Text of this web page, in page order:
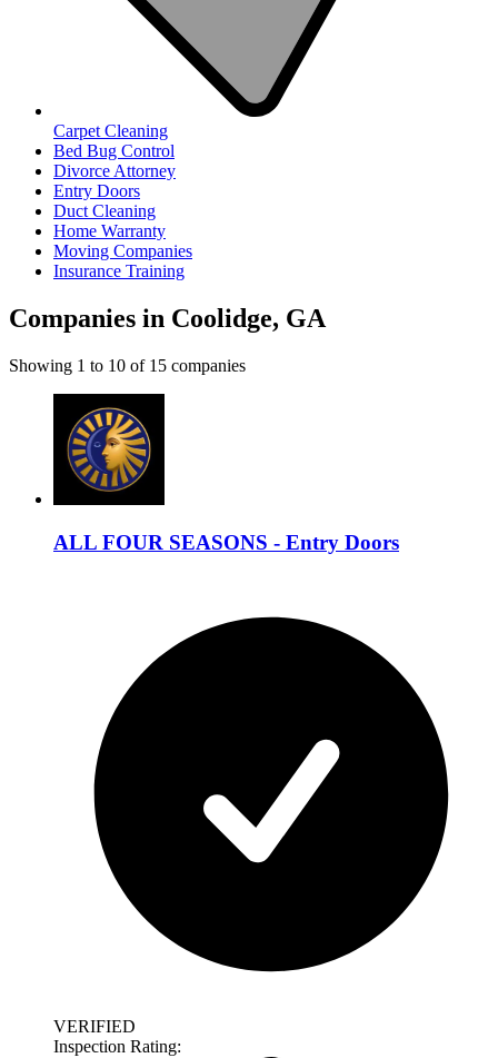
Carpet Cleaning
Bed Bug Control
Divorce Attorney
Entry Doors
Duct Cleaning
Home Warranty
Moving Companies
Insurance Training
Companies in Coolidge, GA
Showing 1 to 10 of 15 companies
ALL FOUR SEASONS - Entry Doors
VERIFIED
Inspection Rating: